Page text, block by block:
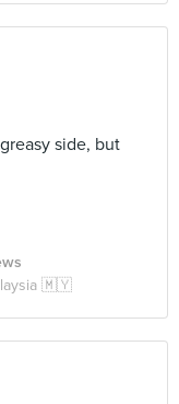
side, but
🇲🇾